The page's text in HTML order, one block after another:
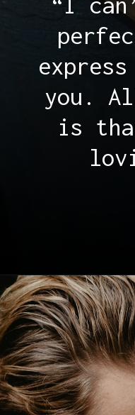
“I
you.
is
Opening